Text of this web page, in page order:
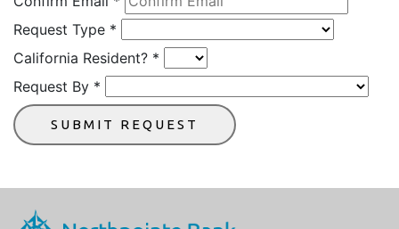
Request Type *
California Resident? *
Request By *
SUBMIT REQUEST